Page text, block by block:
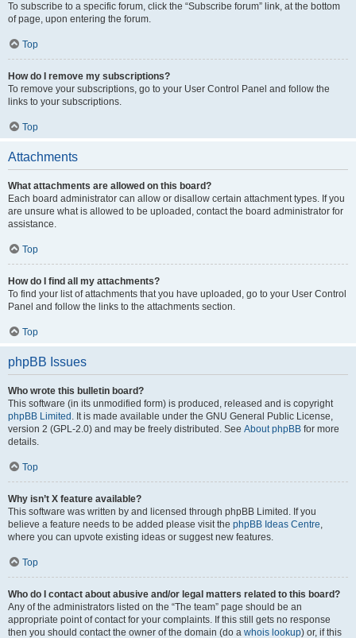
To subscribe to a specific forum, click the “Subscribe forum” link, at the bottom
of page, upon entering the forum.
Top
How do I remove my subscriptions?
To remove your subscriptions, go to your User Control Panel and follow the
links to your subscriptions.
Top
Attachments
What attachments are allowed on this board?
Each board administrator can allow or disallow certain attachment types. If you
are unsure what is allowed to be uploaded, contact the board administrator for
assistance.
Top
How do I find all my attachments?
To find your list of attachments that you have uploaded, go to your User Control
Panel and follow the links to the attachments section.
Top
phpBB Issues
Who wrote this bulletin board?
This software (in its unmodified form) is produced, released and is copyright
phpBB Limited . It is made available under the GNU General Public License,
version 2 (GPL-2.0) and may be freely distributed. See About phpBB for more
details.
Top
Why isn’t X feature available?
This software was written by and licensed through phpBB Limited. If you
believe a feature needs to be added please visit the phpBB Ideas Centre,
where you can upvote existing ideas or suggest new features.
Top
Who do I contact about abusive and/or legal matters related to this board?
Any of the administrators listed on the “The team” page should be an
appropriate point of contact for your complaints. If this still gets no response
then you should contact the owner of the domain (do a whois lookup) or, if this